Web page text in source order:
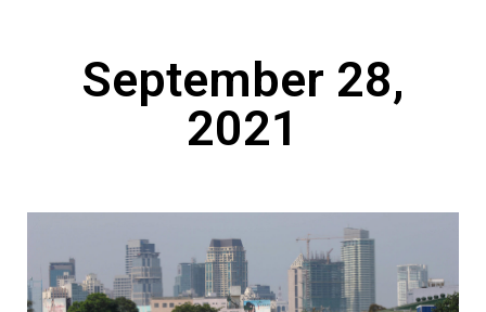
September 28,
2021